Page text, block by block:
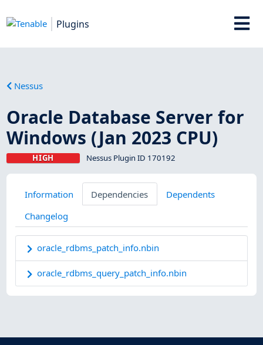
Plugins
Nessus
Oracle Database Server for
Windows (Jan 2023 CPU)
HIGH Nessus Plugin ID 170192
Information Dependencies
Dependents
Changelog
oracle_rdbms_patch_info.nbin
oracle_rdbms_query_patch_info.nbin